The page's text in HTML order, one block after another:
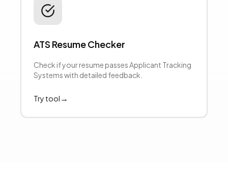
ATS Resume Checker
Check if your resume passes Applicant Tracking
Systems with detailed feedback.
Try tool →